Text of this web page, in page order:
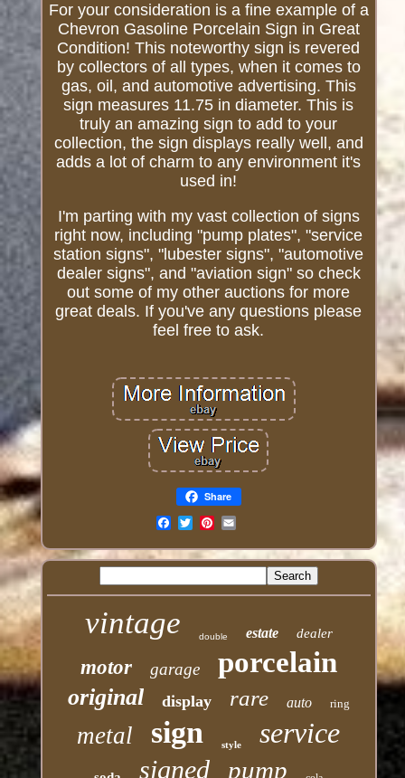
For your consideration is a fine example of a
Chevron Gasoline Porcelain Sign in Great
Condition! This noteworthy sign is revered
by collectors of all types, when it comes to
gas, oil, and automotive advertising. This
sign measures 11.75 in diameter. This is
truly an amazing sign to add to your
collection, the sign displays really well, and
adds a lot of charm to any environment it's
used in!
I'm parting with my vast collection of signs
right now, including "pump plates", "service
station signs", "lubester signs", "automotive
dealer signs", and "aviation sign" so check
out some of my other auctions for more
great deals. If you've any questions please
feel free to ask.
Share
vintage double estate dealer
motor garage porcelain
original display rare auto ring
metal sign style service
signed pump